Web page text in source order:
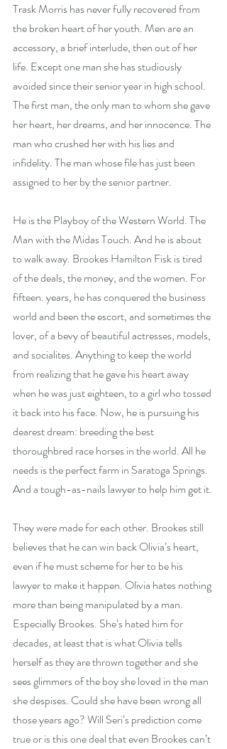
Trask Morris has never fully recovered from
the broken heart of her youth. Men are an
accessory, a brief interlude, then out of her
life. Except one man she has studiously
avoided since their senior year in high school.
The first man, the only man to whom she gave
her heart, her dreams, and her innocence. The
man who crushed her with his lies and
infidelity. The man whose file has just been
assigned to her by the senior partner.
He is the Playboy of the Western World. The
Man with the Midas Touch. And he is about
to walk away. Brookes Hamilton Fisk is tired
of the deals, the money, and the women. For
fifteen. years, he has conquered the business
world and been the escort, and sometimes the
lover, of a bevy of beautiful actresses, models,
and socialites. Anything to keep the world
from realizing that he gave his heart away
when he was just eighteen, to a girl who tossed
it back into his face. Now, he is pursuing his
dearest dream: breeding the best
thoroughbred race horses in the world. All he
needs is the perfect farm in Saratoga Springs.
And a tough-as-nails lawyer to help him get it.
They were made for each other. Brookes still
believes that he can win back Olivia’s heart,
even if he must scheme for her to be his
lawyer to make it happen. Olivia hates nothing
more than being manipulated by a man.
Especially Brookes. She’s hated him for
decades, at least that is what Olivia tells
herself as they are thrown together and she
sees glimmers of the boy she loved in the man
she despises. Could she have been wrong all
those years ago? Will Seri’s prediction come
true or is this one deal that even Brookes can’t